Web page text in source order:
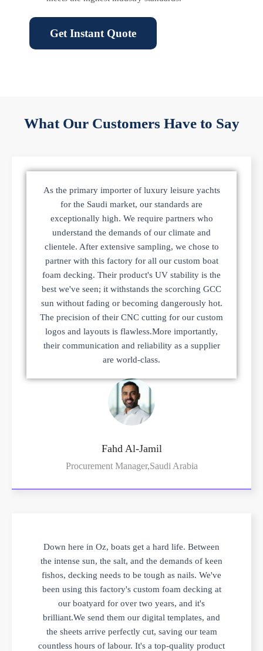
Get Instant Quote
What Our Customers Have to Say
As the primary importer of luxury leisure yachts
for the Saudi market, our standards are
exceptionally high. We require partners who
understand the demands of our climate and
clientele. After extensive sampling, we chose to
partner with this factory for all our custom boat
foam decking. Their product's UV stability is the
best we've seen; it withstands the scorching GCC
sun without fading or becoming dangerously hot.
The precision of their CNC cutting for our custom
logos and layouts is flawless.More importantly,
their communication and reliability as a supplier
are world-class.
Fahd Al-Jamil
Procurement Manager,Saudi Arabia
Down here in Oz, boats get a hard life. Between
the intense sun, the salt, and the demands of keen
fishos, decking needs to be tough as nails. We've
been using this factory's custom foam decking at
our boatyard for over two years, and it's
brilliant.We send them our digital templates, and
the sheets arrive perfectly cut, saving our team
countless hours of labour. It's a top-quality product